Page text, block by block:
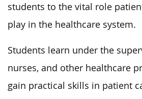
students to the vital role
play in the healthcare system.
Students learn under the
nurses, and other healthcare
gain practical skills in patient